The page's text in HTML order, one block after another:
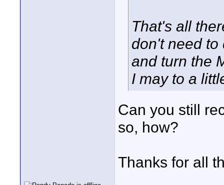
That's all
don't need to
and turn the
I may to a
Can you still
so, how?
Thanks for all